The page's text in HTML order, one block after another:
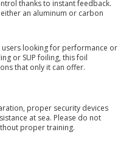
thanks to instant feedback.
an aluminum or carbon
users looking for performance or
or SUP foiling, this foil
that only it can offer.
proper security devices
at sea. Please do not
proper training.